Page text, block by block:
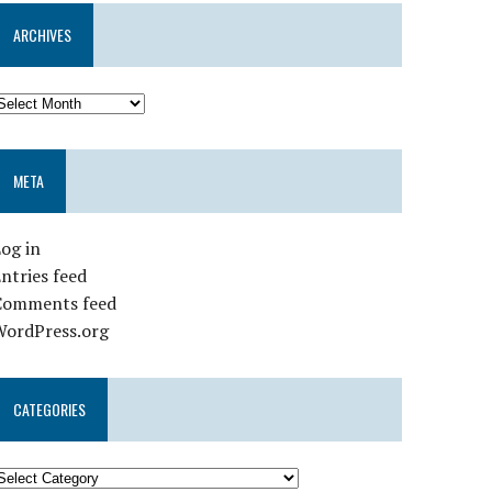
ARCHIVES
META
in
feed
feed
CATEGORIES